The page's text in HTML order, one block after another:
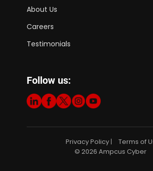
About Us
Careers
Testimonials
Follow us:
Privacy Policy |
Terms of
© 2026 Ampcus Cyber